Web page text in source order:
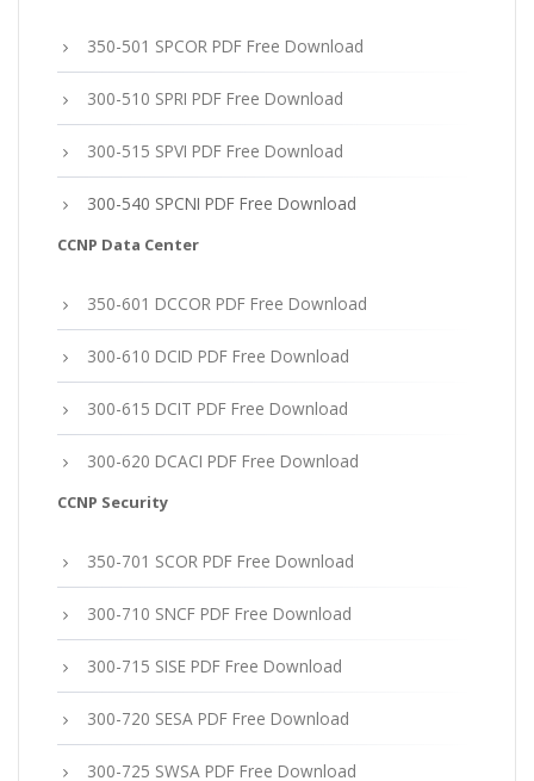
350-501 SPCOR PDF Free Download
300-510 SPRI PDF Free Download
300-515 SPVI PDF Free Download
300-540 SPCNI PDF Free Download
CCNP Data Center
350-601 DCCOR PDF Free Download
300-610 DCID PDF Free Download
300-615 DCIT PDF Free Download
300-620 DCACI PDF Free Download
CCNP Security
350-701 SCOR PDF Free Download
300-710 SNCF PDF Free Download
300-715 SISE PDF Free Download
300-720 SESA PDF Free Download
300-725 SWSA PDF Free Download